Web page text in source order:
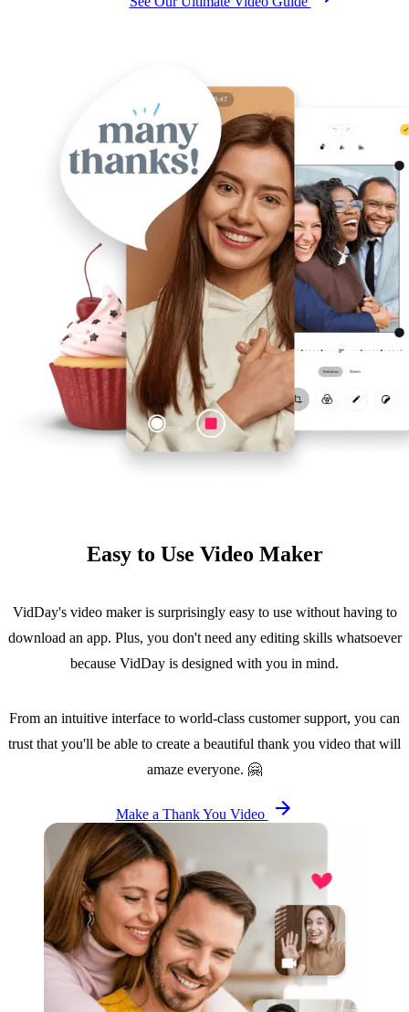
Easy to Use Video Maker
VidDay's video maker is surprisingly easy to use without having to
download an app. Plus, you don't need any editing skills whatsoever
because VidDay is designed with you in mind.
From an intuitive interface to world-class customer support, you can
trust that you'll be able to create a beautiful thank you video that will
amaze everyone. 🤗
Make a Thank You Video